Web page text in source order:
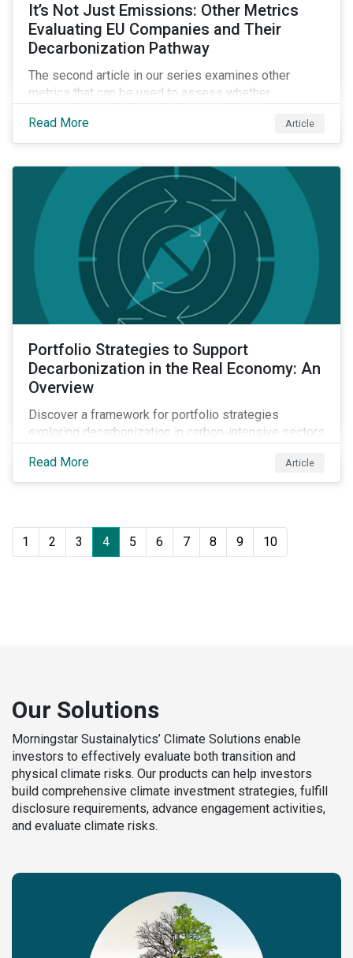
It’s Not Just Emissions: Other Metrics
Evaluating EU Companies and Their
Decarbonization Pathway
The second article in our series examines other
metrics that can be used to assess whether
and how companies compare across regions.
Read More Article
Portfolio Strategies to Support
Decarbonization in the Real Economy: An
Overview
Discover a framework for portfolio strategies
exploring decarbonization in carbon-intensive sectors
Read More
Article
1 2 3 4 5 6 7 8 9 10
Our Solutions
Morningstar Sustainalytics’ Climate Solutions enable
investors to effectively evaluate both transition and
physical climate risks. Our products can help investors
build comprehensive climate investment strategies, fulfill
disclosure requirements, advance engagement activities,
and evaluate climate risks.